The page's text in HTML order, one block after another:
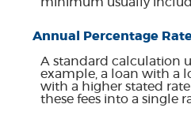
Annual Percentage
A standard calculation
example, a loan with a
with a higher stated
these fees into a single